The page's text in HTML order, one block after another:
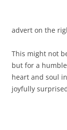
advert on the
This might not
but for a
heart and soul
joyfully